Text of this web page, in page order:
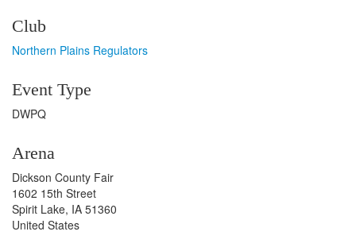
Club
Northern Plains Regulators
Event Type
DWPQ
Arena
Dickson County Fair
1602 15th Street
Spirit Lake, IA 51360
United States